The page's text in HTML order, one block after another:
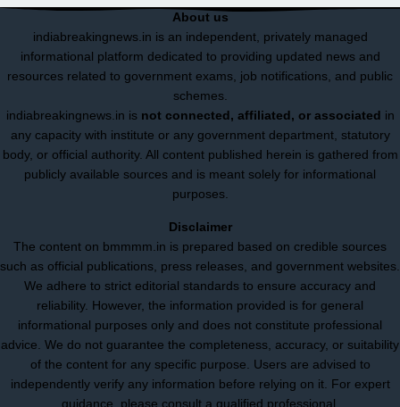
About us
indiabreakingnews.in is an independent, privately managed
informational platform dedicated to providing updated news and
resources related to government exams, job notifications, and public
schemes.
indiabreakingnews.in is not connected, affiliated, or associated in
any capacity with institute or any government department, statutory
body, or official authority. All content published herein is gathered from
publicly available sources and is meant solely for informational
purposes.
Disclaimer
The content on bmmmm.in is prepared based on credible sources
such as official publications, press releases, and government websites.
We adhere to strict editorial standards to ensure accuracy and
reliability. However, the information provided is for general
informational purposes only and does not constitute professional
advice. We do not guarantee the completeness, accuracy, or suitability
of the content for any specific purpose. Users are advised to
independently verify any information before relying on it. For expert
guidance, please consult a qualified professional.